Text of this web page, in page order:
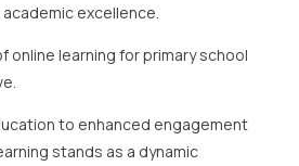
excellence.
online learning for primary school
to enhanced engagement
stands as a dynamic